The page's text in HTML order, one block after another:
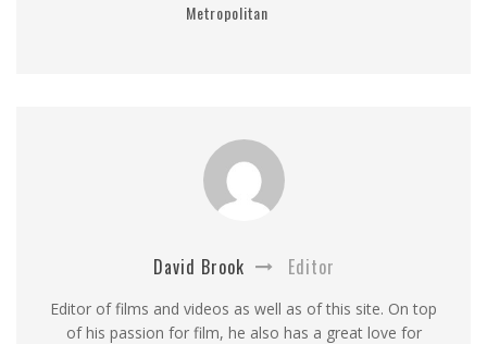
Metropolitan
David Brook Editor
Editor of films and videos as well as of this site. On top
of his passion for film, he also has a great love for